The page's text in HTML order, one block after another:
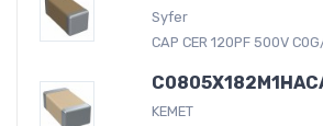
Syfer
CAP CER 120PF 500V
KEMET